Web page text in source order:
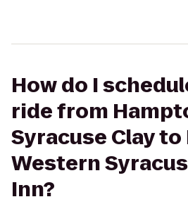
How do I
ride from
Syracuse Clay
Western
Inn?